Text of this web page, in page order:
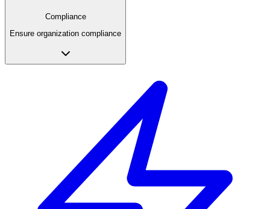
Compliance
Ensure organization compliance